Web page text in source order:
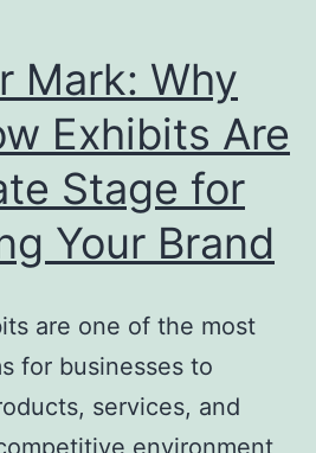
Mark: Why
Exhibits Are
Stage for
Your Brand
are one of the most
for businesses to
services, and
environment